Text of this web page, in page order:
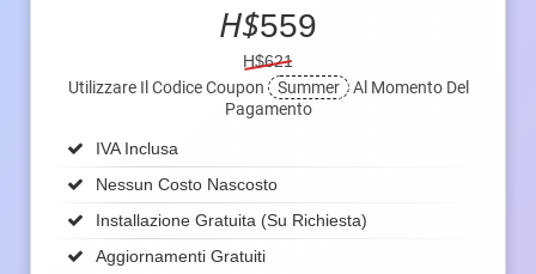
H$559
H$621
Utilizzare Il Codice Coupon
Summer Al Momento Del
Pagamento
IVA Inclusa
Nessun Costo Nascosto
Installazione Gratuita (su Richiesta)
Aggiornamenti Gratuiti